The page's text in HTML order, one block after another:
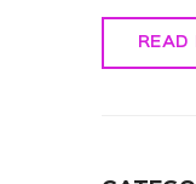
READ